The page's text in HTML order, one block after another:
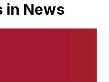
in News